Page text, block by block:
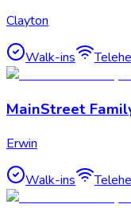
Clayton
Walk-ins
MainStreet
Erwin
Walk-ins